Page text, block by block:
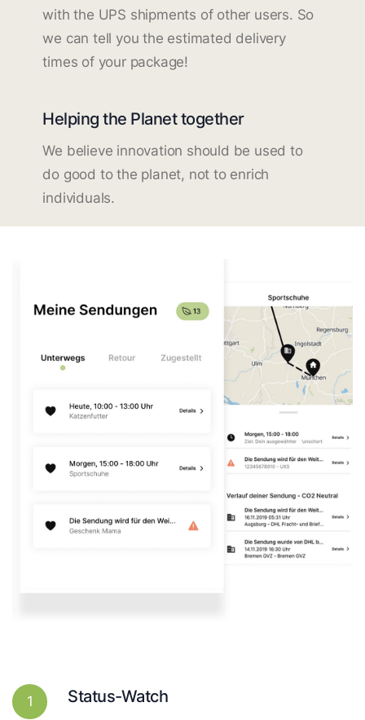
with the UPS shipments of other users. So
we can tell you the estimated delivery
times of your package!
Helping the Planet together
We believe innovation should be used to
do good to the planet, not to enrich
individuals.
1 Status-Watch